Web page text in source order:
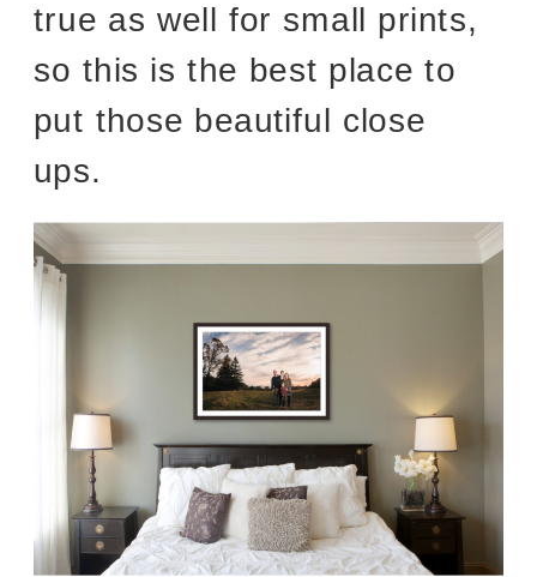
true as well for small prints,
so this is the best place to
put those beautiful close
ups.